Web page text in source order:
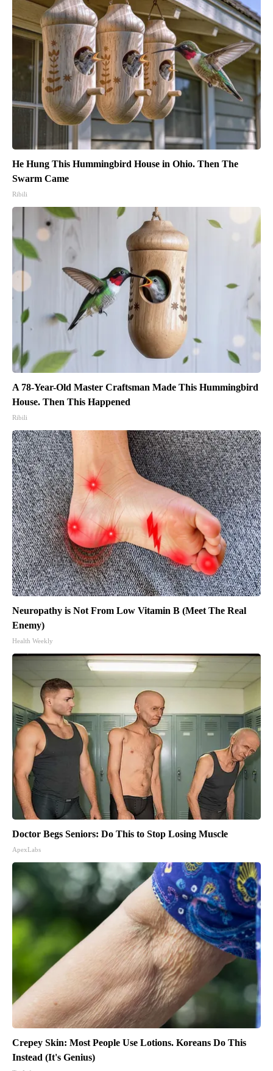
He Hung This Hummingbird House in Ohio. Then The
Swarm Came
Ribili
A 78-Year-Old Master Craftsman Made This Hummingbird
House. Then This Happened
Ribili
Neuropathy is Not From Low Vitamin B (Meet The Real
Enemy)
Health Weekly
Doctor Begs Seniors: Do This to Stop Losing Muscle
ApexLabs
Crepey Skin: Most People Use Lotions. Koreans Do This
Instead (It's Genius)